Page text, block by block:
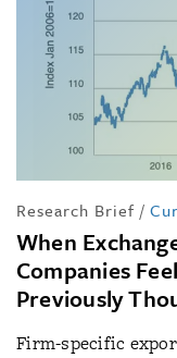
Research Brief /
When
Companies
Previously
Firm-specific